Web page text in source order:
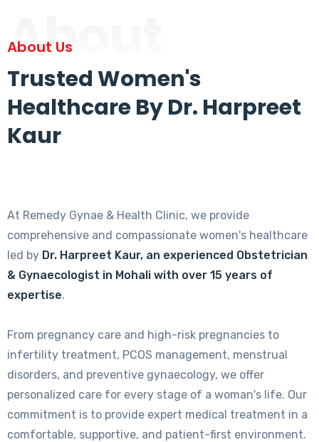
About
About Us
Trusted Women's
Healthcare By Dr. Harpreet
Kaur
At Remedy Gynae & Health Clinic, we provide
comprehensive and compassionate women's healthcare
led by Dr. Harpreet Kaur, an experienced Obstetrician
& Gynaecologist in Mohali with over 15 years of
expertise.
From pregnancy care and high-risk pregnancies to
infertility treatment, PCOS management, menstrual
disorders, and preventive gynaecology, we offer
personalized care for every stage of a woman's life. Our
commitment is to provide expert medical treatment in a
comfortable, supportive, and patient-first environment.